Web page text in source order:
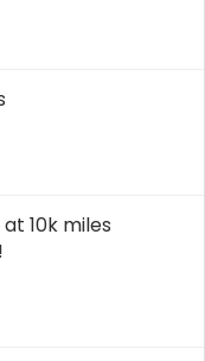
10k miles